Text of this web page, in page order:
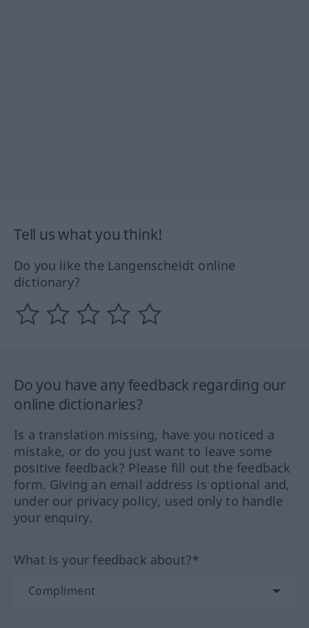
Tell us what you think!
Do you like the Langenscheidt online
dictionary?
Do you have any feedback regarding our
online dictionaries?
Is a translation missing, have you noticed a
mistake, or do you just want to leave some
positive feedback? Please fill out the feedback
form. Giving an email address is optional and,
under our privacy policy, used only to handle
your enquiry.
What is your feedback about?*